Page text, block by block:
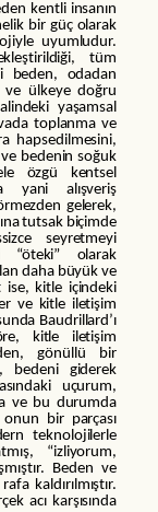
kentli insanın
bir güç olarak
uyumludur.
tüm
beden, odadan
ve ülkeye doğru
yaşamsal
toplanma ve
hapsedilmesini,
bedenin soğuk
özgü kentsel
yani alışveriş
gelerek,
tutsak biçimde
seyretmeyi
“öteki” olarak
daha büyük ve
ise, kitle içindeki
ve kitle iletişim
Baudrillard’ı
kitle iletişim
gönüllü bir
bedeni giderek
uçurum,
ve bu durumda
bir parçası
teknolojilerle
“izliyorum,
Beden ve
kaldırılmıştır.
acı karşısında